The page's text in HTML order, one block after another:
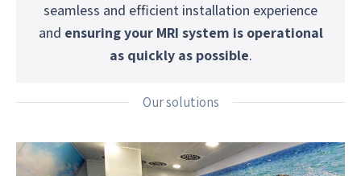
seamless and efficient installation experience
and ensuring your MRI system is operational
as quickly as possible.
Our solutions